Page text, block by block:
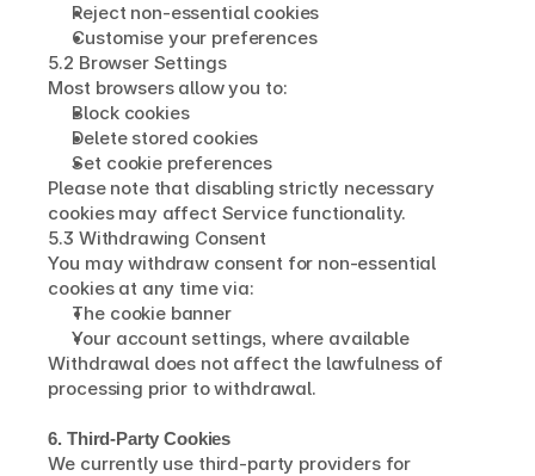
Reject non-essential cookies
Customise your preferences
5.2 Browser Settings
Most browsers allow you to:
Block cookies
Delete stored cookies
Set cookie preferences
Please note that disabling strictly necessary
cookies may affect Service functionality.
5.3 Withdrawing Consent
You may withdraw consent for non-essential
cookies at any time via:
The cookie banner
Your account settings, where available
Withdrawal does not affect the lawfulness of
processing prior to withdrawal.
6. Third-Party Cookies
We currently use third-party providers for